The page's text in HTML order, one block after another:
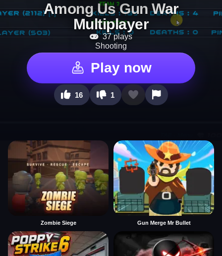
Among Us Gun War
Multiplayer
37 plays
Shooting
Play now
16 1
Zombie Siege Gun Merge Mr Bullet